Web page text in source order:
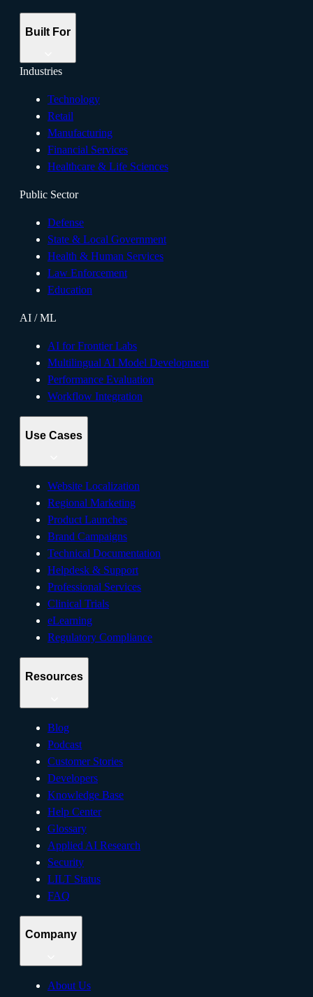
Built For
Industries
Technology
Retail
Manufacturing
Financial Services
Healthcare & Life Sciences
Public Sector
Defense
State & Local Government
Health & Human Services
Law Enforcement
Education
AI / ML
AI for Frontier Labs
Multilingual AI Model Development
Performance Evaluation
Workflow Integration
Use Cases
Website Localization
Regional Marketing
Product Launches
Brand Campaigns
Technical Documentation
Helpdesk & Support
Professional Services
Clinical Trials
eLearning
Regulatory Compliance
Resources
Blog
Podcast
Customer Stories
Developers
Knowledge Base
Help Center
Glossary
Applied AI Research
Security
LILT Status
FAQ
Company
About Us